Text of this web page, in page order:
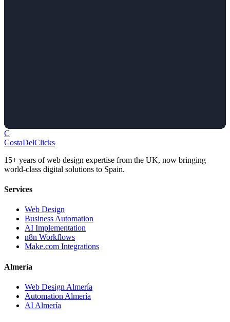
C
CostaDelClicks
15+ years of web design expertise from the UK, now bringing
world-class digital solutions to Spain.
Services
Web Design
Business Automation
AI Implementation
n8n Workflows
Make.com Integrations
Almería
Web Design Almería
Automation Almería
AI Almería